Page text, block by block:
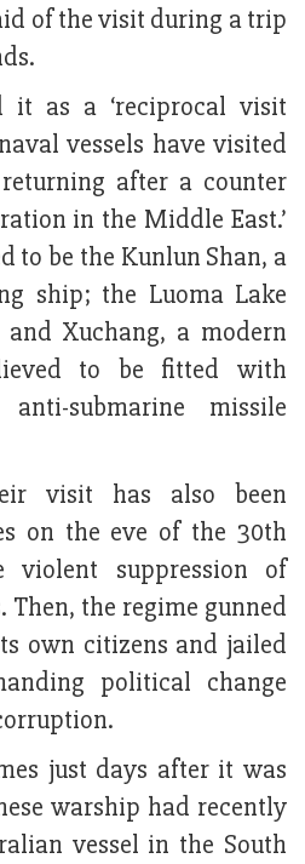
of the visit during a trip
it as a ‘reciprocal visit
vessels have visited
returning after a counter
in the Middle East.’
to be the Kunlun Shan, a
ship; the Luoma Lake
Xuchang, a modern
to be fitted with
submarine missile
visit has also been
on the eve of the 30th
violent suppression of
Then, the regime gunned
own citizens and jailed
political change
just days after it was
warship had recently
vessel in the South